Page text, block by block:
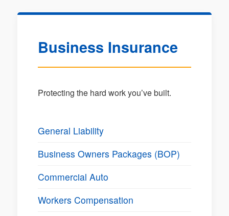
Business Insurance
Protecting the hard work you’ve built.
General Liability
Business Owners Packages (BOP)
Commercial Auto
Workers Compensation